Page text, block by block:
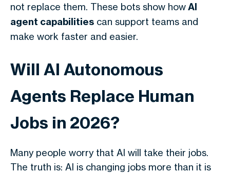
not replace them. These bots show howAI
agent capabilities can support teams and
make work faster and easier.
Will AI Autonomous
Agents Replace Human
Jobs in 2026?
Many people worry that AI will take their jobs.
The truth is: AI is changing jobs more than it is